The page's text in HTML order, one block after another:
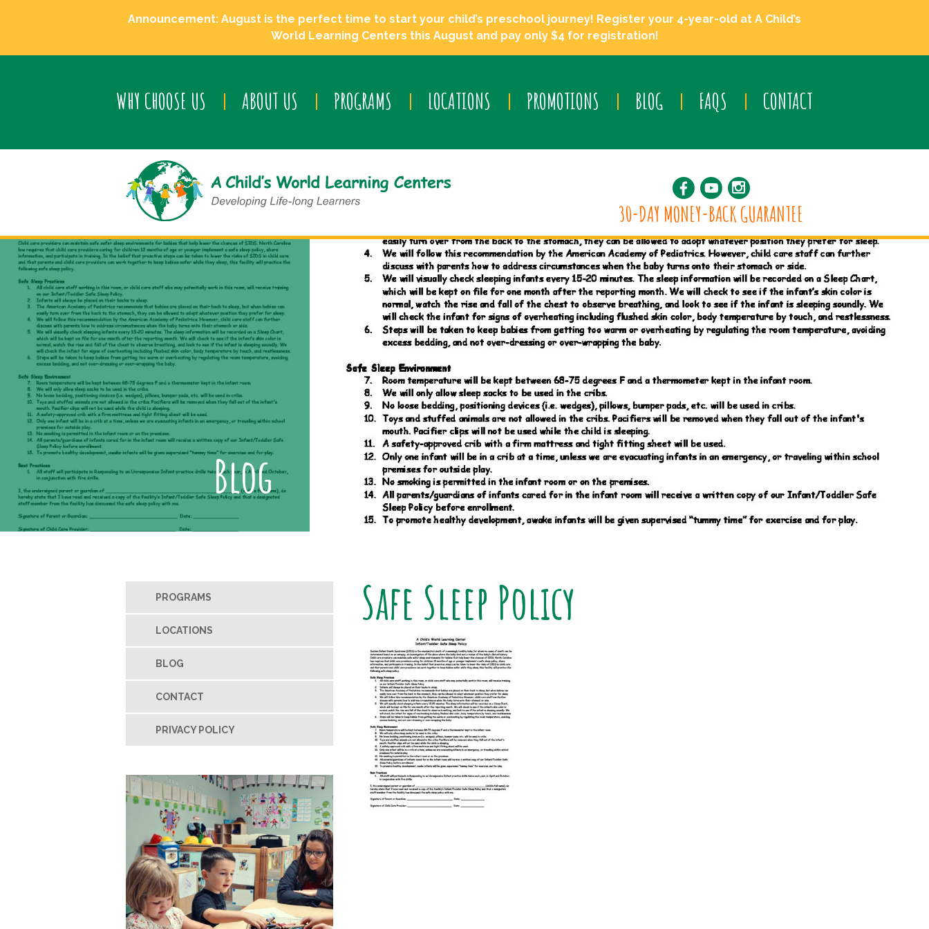
Announcement: August is the perfect time to start your child’s preschool journey! Register your 4-year-old at A Child’s
World Learning Centers this August and pay only $4 for registration!
WHY CHOOSE US ABOUT US PROGRAMS LOCATIONS PROMOTIONS BLOG FAQS CONTACT
30-DAY MONEY-BACK GUARANTEE
Blog
Safe Sleep Policy
PROGRAMS
LOCATIONS
BLOG
CONTACT
PRIVACY POLICY